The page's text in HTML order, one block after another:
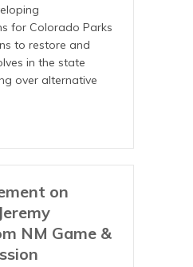
for Colorado Parks
to restore and
in the state
over alternative
on
NM Game &